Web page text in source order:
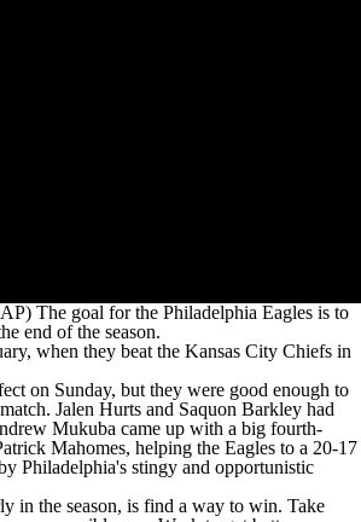
The goal for the Philadelphia Eagles is to
end of the season.
when they beat the Kansas City Chiefs in
on Sunday, but they were good enough to
Jalen Hurts and Saquon Barkley had
Mukuba came up with a big fourth-
Mahomes, helping the Eagles to a 20-17
Philadelphia's stingy and opportunistic
in the season, is find a way to win. Take